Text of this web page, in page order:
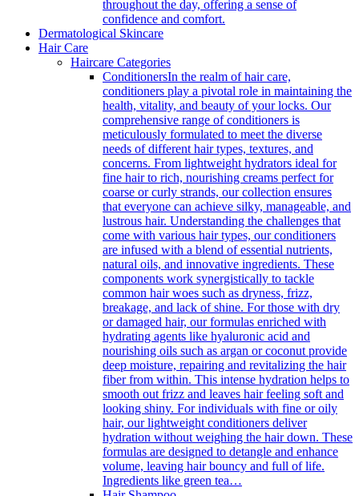
throughout the day, offering a sense of
confidence and comfort.
Dermatological Skincare
Hair Care
Haircare Categories
ConditionersIn the realm of hair care,
conditioners play a pivotal role in maintaining the
health, vitality, and beauty of your locks. Our
comprehensive range of conditioners is
meticulously formulated to meet the diverse
needs of different hair types, textures, and
concerns. From lightweight hydrators ideal for
fine hair to rich, nourishing creams perfect for
coarse or curly strands, our collection ensures
that everyone can achieve silky, manageable, and
lustrous hair. Understanding the challenges that
come with various hair types, our conditioners
are infused with a blend of essential nutrients,
natural oils, and innovative ingredients. These
components work synergistically to tackle
common hair woes such as dryness, frizz,
breakage, and lack of shine. For those with dry
or damaged hair, our formulas enriched with
hydrating agents like hyaluronic acid and
nourishing oils such as argan or coconut provide
deep moisture, repairing and revitalizing the hair
fiber from within. This intense hydration helps to
smooth out frizz and leaves hair feeling soft and
looking shiny. For individuals with fine or oily
hair, our lightweight conditioners deliver
hydration without weighing the hair down. These
formulas are designed to detangle and enhance
volume, leaving hair bouncy and full of life.
Ingredients like green tea…